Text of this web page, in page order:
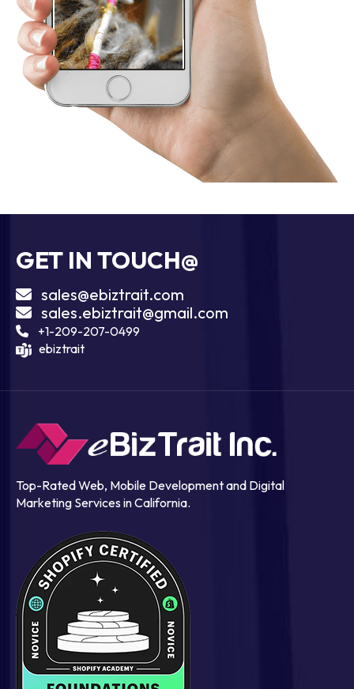
GET IN TOUCH@
sales@ebiztrait.com
sales.ebiztrait@gmail.com
+1-209-207-0499
ebiztrait
Top-Rated Web, Mobile Development and Digital
Marketing Services in California.